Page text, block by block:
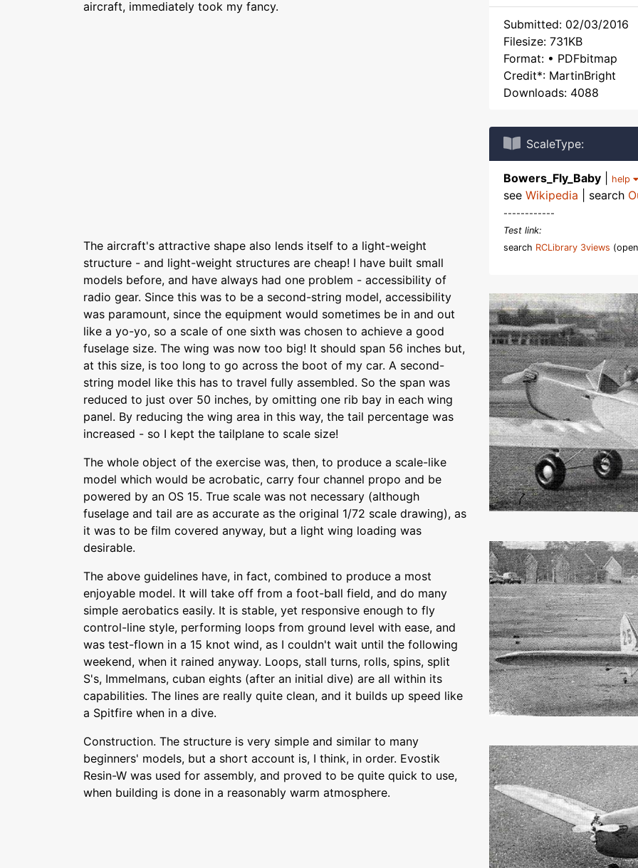
aircraft, immediately took my fancy.
The aircraft's attractive shape also lends itself to a light-weight
structure - and light-weight structures are cheap! I have built small
models before, and have always had one problem - accessibility of
radio gear. Since this was to be a second-string model, accessibility
was paramount, since the equipment would sometimes be in and out
like a yo-yo, so a scale of one sixth was chosen to achieve a good
fuselage size. The wing was now too big! It should span 56 inches but,
at this size, is too long to go across the boot of my car. A second-
string model like this has to travel fully assembled. So the span was
reduced to just over 50 inches, by omitting one rib bay in each wing
panel. By reducing the wing area in this way, the tail percentage was
increased - so I kept the tailplane to scale size!
The whole object of the exercise was, then, to produce a scale-like
model which would be acrobatic, carry four channel propo and be
powered by an OS 15. True scale was not necessary (although
fuselage and tail are as accurate as the original 1/72 scale drawing), as
it was to be film covered anyway, but a light wing loading was
desirable.
The above guidelines have, in fact, combined to produce a most
enjoyable model. It will take off from a foot-ball field, and do many
simple aerobatics easily. It is stable, yet responsive enough to fly
control-line style, performing loops from ground level with ease, and
was test-flown in a 15 knot wind, as I couldn't wait until the following
weekend, when it rained anyway. Loops, stall turns, rolls, spins, split
S's, Immelmans, cuban eights (after an initial dive) are all within its
capabilities. The lines are really quite clean, and it builds up speed like
a Spitfire when in a dive.
Construction. The structure is very simple and similar to many
beginners' models, but a short account is, I think, in order. Evostik
Resin-W was used for assembly, and proved to be quite quick to use,
when building is done in a reasonably warm atmosphere.
Submitted: 02/03/2016
Filesize: 731KB
Format: • PDFbitmap
Credit*: MartinBright
Downloads: 4088
ScaleType:
Bowers_Fly_Baby help
see Wikipedia | search
------------
Test link:
search RCLibrary 3views